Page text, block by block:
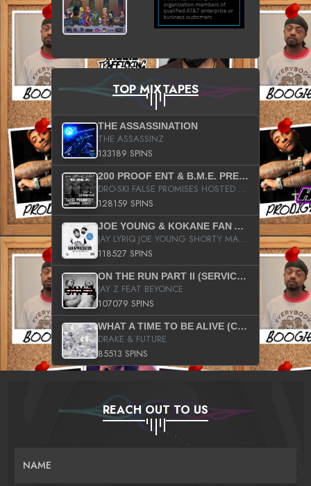
TOP MIXTAPES
THE ASSASSINATION
THE ASSASSINZ
133189 SPINS
200 PROOF ENT & B.M.E. PRESENTS
DRO-SKI FALSE PROMISES HOSTED BY DJ COMEBEACK
128159 SPINS
JOE YOUNG & KOKANE FAN APPRECIATION MIXTAPE
JAY LYRIQ JOE YOUNG SHORTY MACK BUSTA RHYMES RICKY ROZAY THE GAME CA$HIS K.YOUNG YUNG BERG AANISAH LONG KURUPT DA ILLEST CHRIS BROWN CROOKED I THE GAME PROD BY MOON MAN COLD 187 PROD BIG HUTCH HOT BOY TURK DON TRIP
118527 SPINS
ON THE RUN PART II (SERVICE PACK)
JAY Z FEAT BEYONCE
107079 SPINS
WHAT A TIME TO BE ALIVE (CLEAN)
DRAKE & FUTURE
85513 SPINS
REACH OUT TO US
NAME